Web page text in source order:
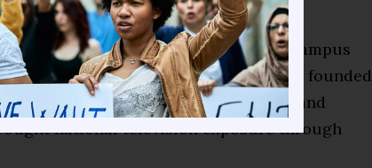
wins and losses. Cador championed
the construction of an on-campus
dedicated baseball fieldhouse. He also founded
for Historically Black Colleges and
national television exposure through